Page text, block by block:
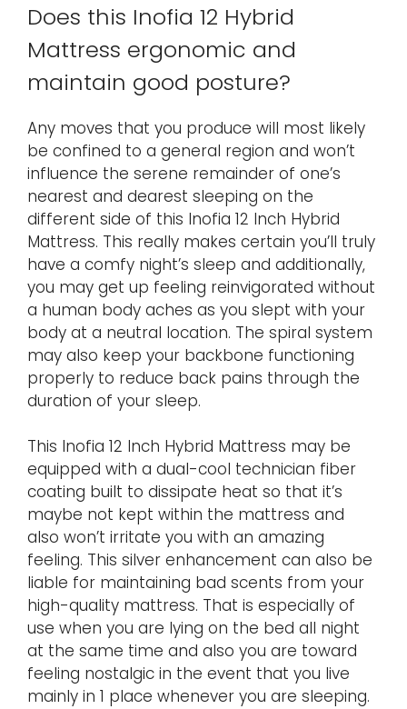
Does this Inofia 12 Hybrid
Mattress ergonomic and
maintain good posture?
Any moves that you produce will most likely
be confined to a general region and won’t
influence the serene remainder of one’s
nearest and dearest sleeping on the
different side of this Inofia 12 Inch Hybrid
Mattress. This really makes certain you’ll truly
have a comfy night’s sleep and additionally,
you may get up feeling reinvigorated without
a human body aches as you slept with your
body at a neutral location. The spiral system
may also keep your backbone functioning
properly to reduce back pains through the
duration of your sleep.
This Inofia 12 Inch Hybrid Mattress may be
equipped with a dual-cool technician fiber
coating built to dissipate heat so that it’s
maybe not kept within the mattress and
also won’t irritate you with an amazing
feeling. This silver enhancement can also be
liable for maintaining bad scents from your
high-quality mattress. That is especially of
use when you are lying on the bed all night
at the same time and also you are toward
feeling nostalgic in the event that you live
mainly in 1 place whenever you are sleeping.